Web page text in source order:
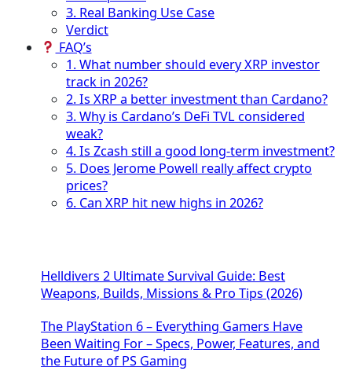
3. Real Banking Use Case
Verdict
FAQ’s
1. What number should every XRP investor
track in 2026?
2. Is XRP a better investment than Cardano?
3. Why is Cardano’s DeFi TVL considered
weak?
4. Is Zcash still a good long-term investment?
5. Does Jerome Powell really affect crypto
prices?
6. Can XRP hit new highs in 2026?
Helldivers 2 Ultimate Survival Guide: Best
Weapons, Builds, Missions & Pro Tips (2026)
The PlayStation 6 – Everything Gamers Have
Been Waiting For – Specs, Power, Features, and
the Future of PS Gaming